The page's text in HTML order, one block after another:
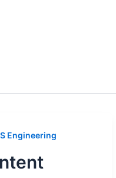
Engineering